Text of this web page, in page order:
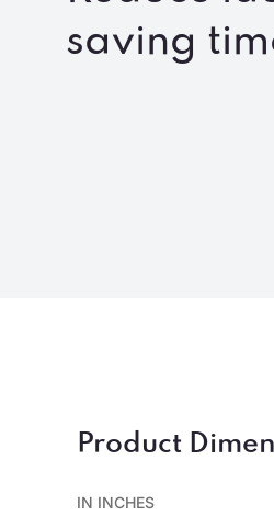
saving
Product
IN INCHES